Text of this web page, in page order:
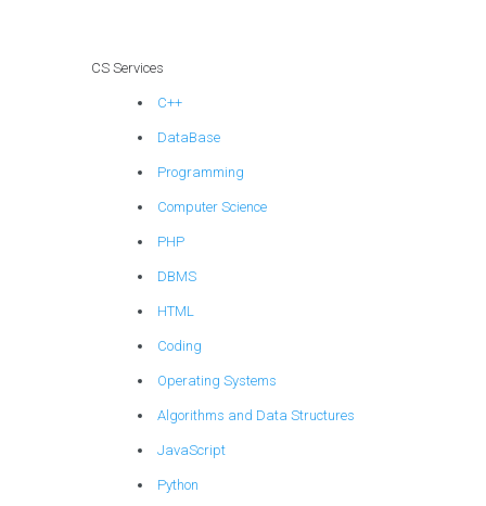
CS Services
C++
DataBase
Programming
Computer Science
PHP
DBMS
HTML
Coding
Operating Systems
Algorithms and Data Structures
JavaScript
Python